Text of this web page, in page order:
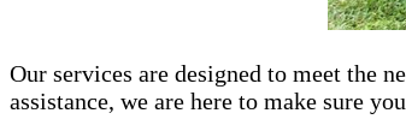
Our services are designed to meet the
assistance, we are here to make sure